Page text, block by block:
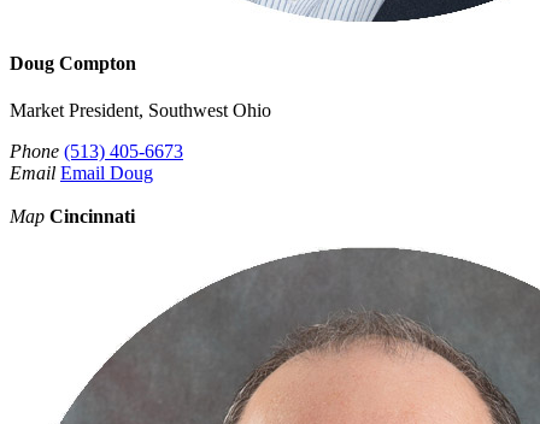
Doug Compton
Market President, Southwest Ohio
Phone (513) 405-6673
Email Email Doug
Map Cincinnati